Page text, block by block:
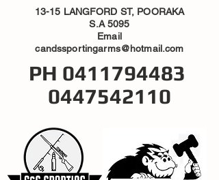
13-15 LANGFORD ST, POORAKA
S.A 5095
Email
candssportingarms@hotmail.com
PH 0411794483
0447542110